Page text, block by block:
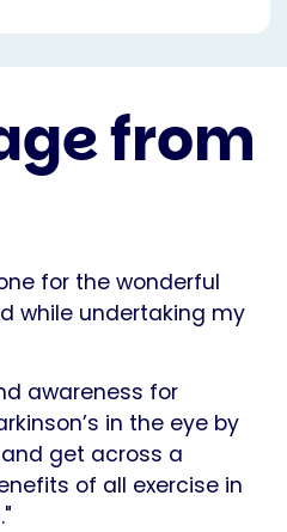
from
for the wonderful
while undertaking my
awareness for
in the eye by
get across a
of all exercise in